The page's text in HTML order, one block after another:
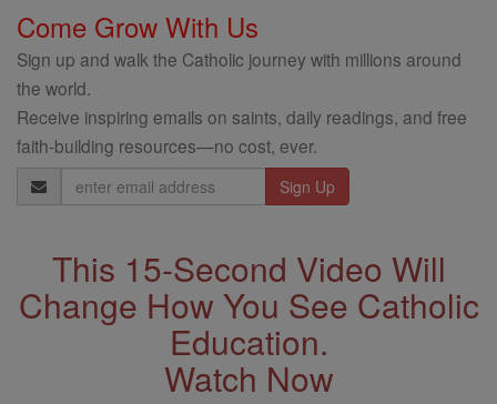
Come Grow With Us
Sign up and walk the Catholic journey with millions around
the world.
Receive inspiring emails on saints, daily readings, and free
faith-building resources—no cost, ever.
Email
Address
This 15-Second Video Will
Change How You See Catholic
Education.
Watch Now